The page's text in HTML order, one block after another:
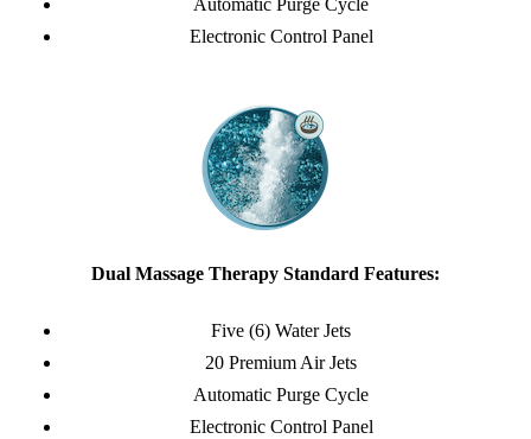
Automatic Purge Cycle
Electronic Control Panel
Dual Massage Therapy Standard Features:
Five (6) Water Jets
20 Premium Air Jets
Automatic Purge Cycle
Electronic Control Panel